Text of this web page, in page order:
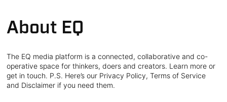
About EQ
The EQ media platform is a connected, collaborative and co-
operative space for thinkers, doers and creators. Learn more or
get in touch. P.S. Here’s our Privacy Policy, Terms of Service
and Disclaimer if you need them.